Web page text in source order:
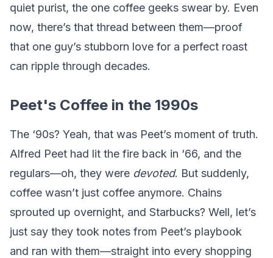
quiet purist, the one coffee geeks swear by. Even
now, there’s that thread between them—proof
that one guy’s stubborn love for a perfect roast
can ripple through decades.
Peet's Coffee in the 1990s
The ‘90s? Yeah, that was Peet’s moment of truth.
Alfred Peet had lit the fire back in ‘66, and the
regulars—oh, they were devoted. But suddenly,
coffee wasn’t just coffee anymore. Chains
sprouted up overnight, and Starbucks? Well, let’s
just say they took notes from Peet’s playbook
and ran with them—straight into every shopping